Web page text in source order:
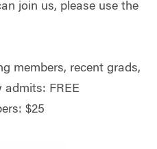
join us, please use the
members, recent grads,
admits: FREE
$25